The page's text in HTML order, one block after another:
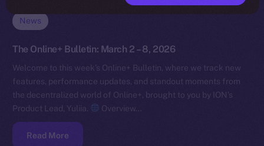
News
The Online+ Bulletin: March 2 – 8, 2026
Welcome to this week’s Online+ Bulletin, where we track new
features, performance updates, and standout moments from
the decentralized world of Online+, brought to you by ION’s
Product Lead, Yuliia.
Overview…
Read More